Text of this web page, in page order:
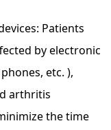
Patients
by electronic
etc. ),
arthritis
the time